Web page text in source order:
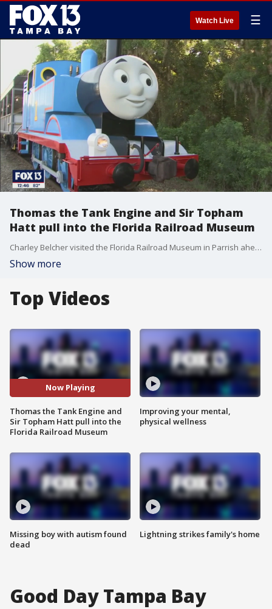
Watch Live ☰
Thomas the Tank Engine and Sir Topham
Hatt pull into the Florida Railroad Museum
Charley Belcher visited the Florida Railroad Museum in Parrish ahead of Day Out with Thomas. If you are interested in purchasing tickets to the event, visit http://www.frrm.org/ for details.
Show more
Top Videos
Now Playing
Thomas the Tank Engine and
Sir Topham Hatt pull into the
Florida Railroad Museum
Missing boy with autism found
dead
Improving your mental,
physical wellness
Lightning strikes family's home
Good Day Tampa Bay